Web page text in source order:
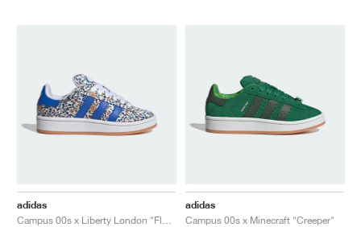
adidas
adidas
Campus 00s x Minecraft "Creeper"